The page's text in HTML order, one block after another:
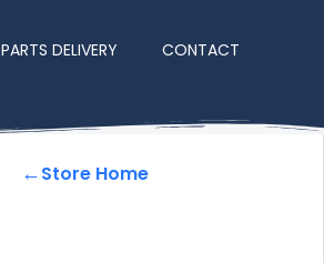
PARTS DELIVERY CONTACT
←Store Home